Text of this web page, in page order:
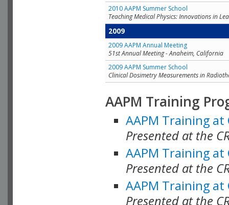
2010 AAPM Summer School
Teaching Medical Physics: Innovations in
2009
2009 AAPM Annual Meeting
51st Annual Meeting - Anaheim, California
2009 AAPM Summer School
Clinical Dosimetry Measurements in
AAPM Training
AAPM Training at
Presented at the
AAPM Training at
Presented at the
AAPM Training at
Presented at the